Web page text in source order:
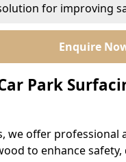
for improving
Enquire
Park
we offer professional
to enhance